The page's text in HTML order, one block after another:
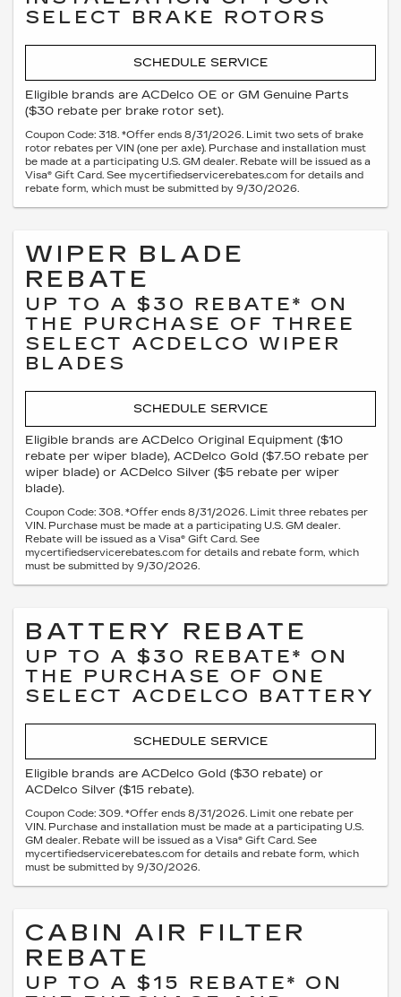
SELECT BRAKE ROTORS
SCHEDULE SERVICE
Eligible brands are ACDelco OE or GM Genuine Parts
($30 rebate per brake rotor set).
Coupon Code: 318. *Offer ends 8/31/2026. Limit two sets of brake
rotor rebates per VIN (one per axle). Purchase and installation must
be made at a participating U.S. GM dealer. Rebate will be issued as a
Visa® Gift Card. See mycertifiedservicerebates.com for details and
rebate form, which must be submitted by 9/30/2026.
WIPER BLADE
REBATE
UP TO A $30 REBATE* ON
THE PURCHASE OF THREE
SELECT ACDELCO WIPER
BLADES
SCHEDULE SERVICE
Eligible brands are ACDelco Original Equipment ($10
rebate per wiper blade), ACDelco Gold ($7.50 rebate per
wiper blade) or ACDelco Silver ($5 rebate per wiper
blade).
Coupon Code: 308. *Offer ends 8/31/2026. Limit three rebates per
VIN. Purchase must be made at a participating U.S. GM dealer.
Rebate will be issued as a Visa® Gift Card. See
mycertifiedservicerebates.com for details and rebate form, which
must be submitted by 9/30/2026.
BATTERY REBATE
UP TO A $30 REBATE* ON
THE PURCHASE OF ONE
SELECT ACDELCO BATTERY
SCHEDULE SERVICE
Eligible brands are ACDelco Gold ($30 rebate) or
ACDelco Silver ($15 rebate).
Coupon Code: 309. *Offer ends 8/31/2026. Limit one rebate per
VIN. Purchase and installation must be made at a participating U.S.
GM dealer. Rebate will be issued as a Visa® Gift Card. See
mycertifiedservicerebates.com for details and rebate form, which
must be submitted by 9/30/2026.
CABIN AIR FILTER
REBATE
UP TO A $15 REBATE* ON